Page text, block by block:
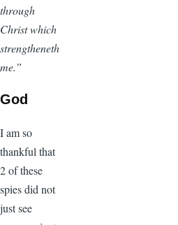
through
Christ which
strengtheneth
me.”
God
I am so
thankful that
2 of these
spies did not
just see